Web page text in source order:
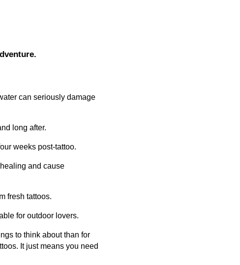
can seriously damage
long after.
weeks post-tattoo.
and cause
fresh tattoos.
for outdoor lovers.
to think about than for
It just means you need